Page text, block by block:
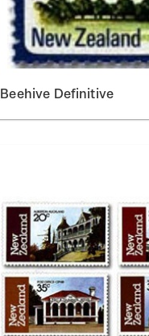
Beehive Definitive